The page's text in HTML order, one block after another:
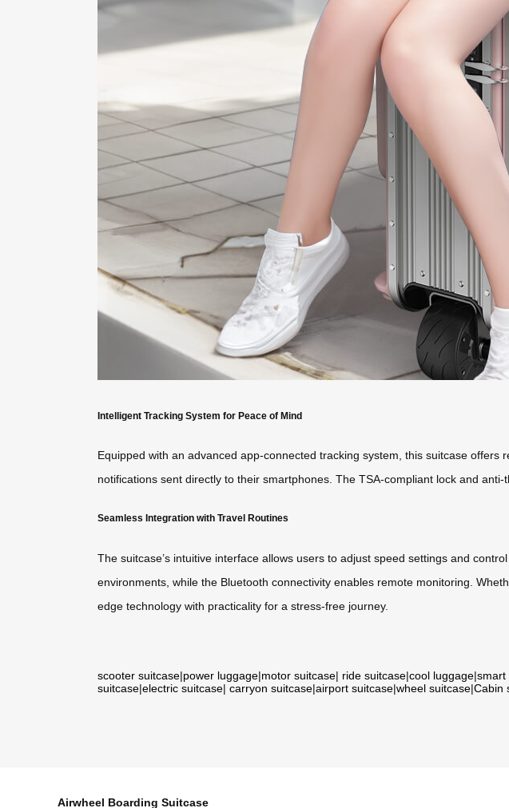
Intelligent Tracking System for Peace of Mind
Equipped with an advanced app-connected tracking system, this suitcase
notifications sent directly to their smartphones. The TSA-compliant lock and
Seamless Integration with Travel Routines
The suitcase’s intuitive interface allows users to adjust speed settings and
environments, while the Bluetooth connectivity enables remote monitoring.
edge technology with practicality for a stress-free journey.
scooter suitcase|power luggage|motor suitcase| ride suitcase|cool luggage|smart
suitcase|electric suitcase| carryon suitcase|airport suitcase|wheel suitcase|Cabin
Airwheel Boarding Suitcase